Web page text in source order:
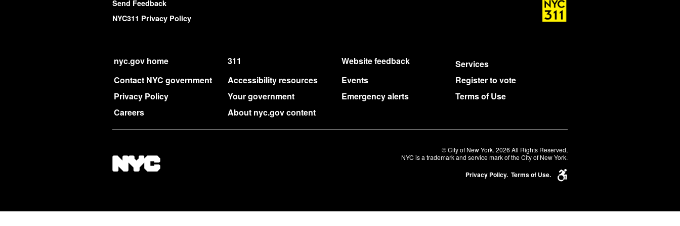
Send Feedback
NYC311 Privacy Policy
nyc.gov home 311 Website feedback
Services
Contact NYC government
Accessibility resources Events
Register to vote
Privacy Policy
Your government Emergency alerts
Terms of Use
Careers
About nyc.gov content
© City of New York. 2026 All Rights Reserved,
NYC is a trademark and service mark of the City of New York.
Privacy Policy. Terms of Use.